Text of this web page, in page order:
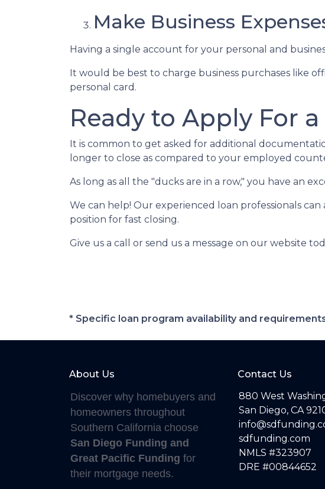
Make Business
Having a single account for your personal and
It would be best to charge business purchases like
personal card.
Ready to Apply For a
It is common to get asked for additional
longer to close as compared to your employed
As long as all the "ducks are in a row," you have an
We can help! Our experienced loan professionals
position for fast closing.
Give us a call or send us a message on our website
* Specific loan program availability and
About Us
Discover why homebuyers and
homeowners throughout
Southern California choose
San Diego Funding and
Great Pacific Funding for
their mortgage needs.
Contact Us
880 West
San Diego, CA
sdfunding.com
NMLS #323907
DRE #00844652